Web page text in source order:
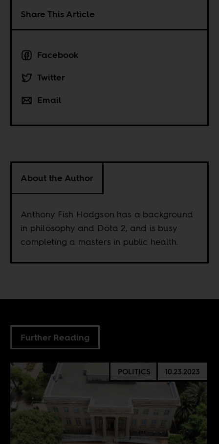
Share This Article
Facebook
Twitter
Email
About the Author
Anthony Fish Hodgson has a background
in philosophy and Dota 2, and is busy
completing a masters in public health.
Further Reading
POLITICS 10.23.2023